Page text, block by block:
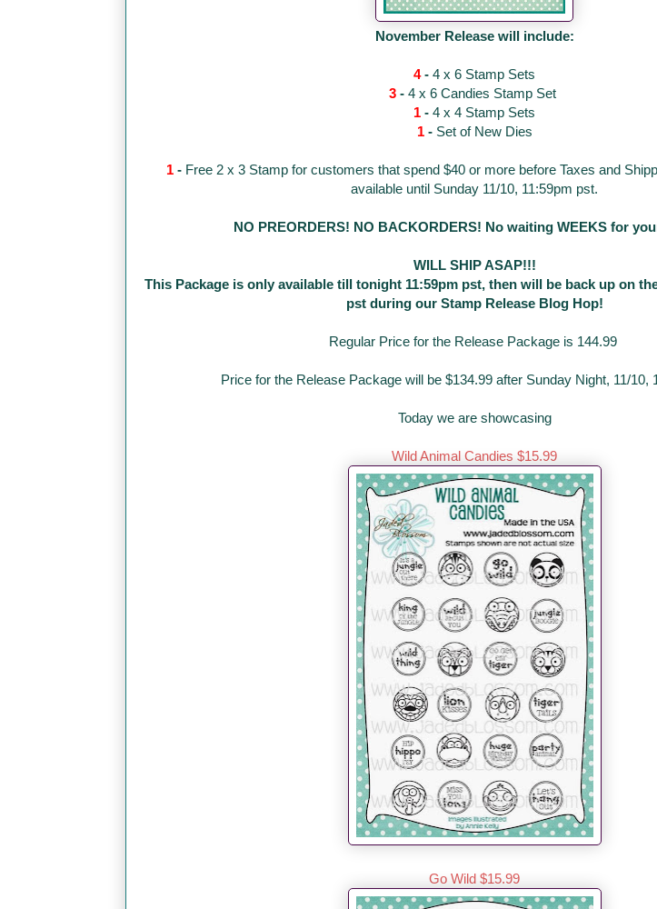
November Release will include:
4- 4 x 6 Stamp Sets
3 - 4 x 6 Candies Stamp Set
1 - 4 x 4 Stamp Sets
1- Set of New Dies
1- Free 2 x 3 Stamp for customers that spend $40 or more before Taxes and
available until Sunday 11/10, 11:59pm pst.
NO PREORDERS! NO BACKORDERS! No waiting WEEKS for
WILL SHIP ASAP!!!
This Package is only available till tonight 11:59pm pst, then will be back up on
pst during our Stamp Release Blog Hop!
Regular Price for the Release Package is 144.99
Price for the Release Package will be $134.99 after Sunday Night, 11/10,
Today we are showcasing
Wild Animal Candies $15.99
Go Wild $15.99